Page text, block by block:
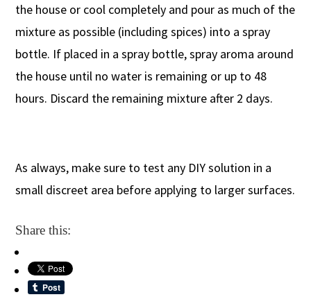
the house or cool completely and pour as much of the
mixture as possible (including spices) into a spray
bottle. If placed in a spray bottle, spray aroma around
the house until no water is remaining or up to 48
hours. Discard the remaining mixture after 2 days.
As always, make sure to test any DIY solution in a
small discreet area before applying to larger surfaces.
Share this: